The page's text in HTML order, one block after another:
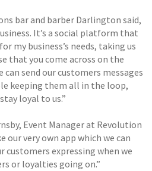
bar and barber Darlington said,
It’s a social platform that
my business’s needs, taking us
that you come across on the
send our customers messages
keeping them all in the loop,
loyal to us.”
Event Manager at Revolution
our very own app which we can
customers expressing when we
or loyalties going on.”